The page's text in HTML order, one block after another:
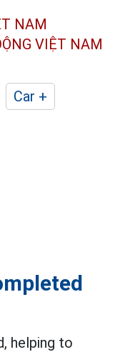
NAM
VIỆT NAM
Car +
helping to